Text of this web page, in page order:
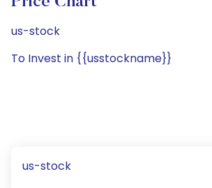
us-stock
To Invest in {{usstockname}}
us-stock